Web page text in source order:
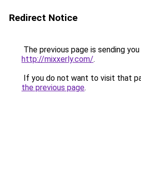
Redirect Notice
The previous page is sending
http://mixxerly.com/.
If you do not want to visit that
the previous page.